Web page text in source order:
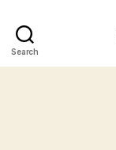
Search